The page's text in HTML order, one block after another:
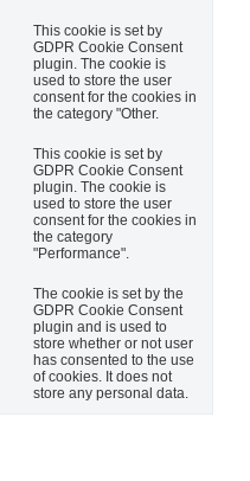
This cookie is set by
GDPR Cookie Consent
plugin. The cookie is
used to store the user
consent for the cookies in
the category "Other.
This cookie is set by
GDPR Cookie Consent
plugin. The cookie is
used to store the user
consent for the cookies in
the category
"Performance".
The cookie is set by the
GDPR Cookie Consent
plugin and is used to
store whether or not user
has consented to the use
of cookies. It does not
store any personal data.